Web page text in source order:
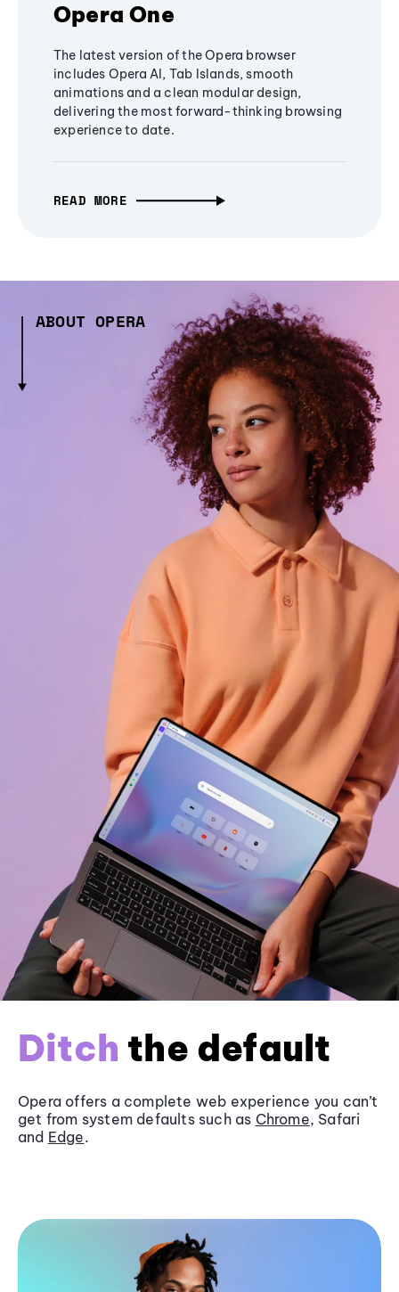
Opera One
The latest version of the Opera browser
includes Opera AI, Tab Islands, smooth
animations and a clean modular design,
delivering the most forward-thinking browsing
experience to date.
READ MORE
ABOUT OPERA
Ditch the default
Opera offers a complete web experience you can’t
get from system defaults such as Chrome, Safari
and Edge.